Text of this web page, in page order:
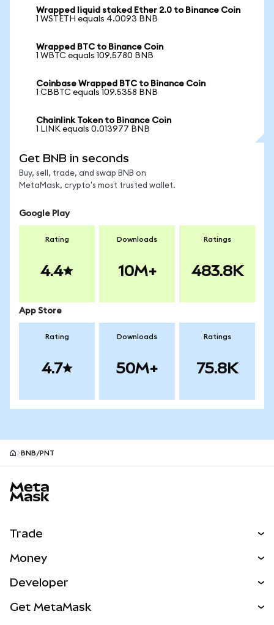
Wrapped liquid staked Ether 2.0 to Binance Coin
1 WSTETH equals 4.0093 BNB
Wrapped BTC to Binance Coin
1 WBTC equals 109.5780 BNB
Coinbase Wrapped BTC to Binance Coin
1 CBBTC equals 109.5358 BNB
Chainlink Token to Binance Coin
1 LINK equals 0.013977 BNB
Get BNB in seconds
Buy, sell, trade, and swap BNB on
MetaMask, crypto's most trusted wallet.
Google Play
Rating
4.4
Downloads
10M+
Ratings
483.8K
App Store
Rating
4.7
Downloads
50M+
Ratings
75.8K
BNB/PNT
Trade
NEW
RWAs
Money
Developer
Get MetaMask